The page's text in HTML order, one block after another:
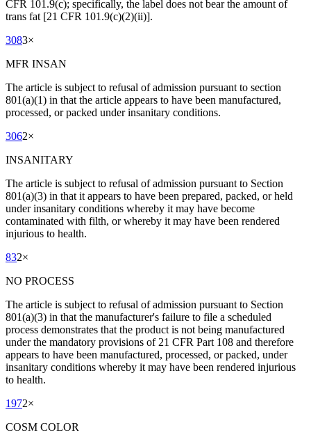
CFR 101.9(c); specifically, the label does not bear the amount of
trans fat [21 CFR 101.9(c)(2)(ii)].
3083×
MFR INSAN
The article is subject to refusal of admission pursuant to section
801(a)(1) in that the article appears to have been manufactured,
processed, or packed under insanitary conditions.
3062×
INSANITARY
The article is subject to refusal of admission pursuant to Section
801(a)(3) in that it appears to have been prepared, packed, or held
under insanitary conditions whereby it may have become
contaminated with filth, or whereby it may have been rendered
injurious to health.
832×
NO PROCESS
The article is subject to refusal of admission pursuant to Section
801(a)(3) in that the manufacturer's failure to file a scheduled
process demonstrates that the product is not being manufactured
under the mandatory provisions of 21 CFR Part 108 and therefore
appears to have been manufactured, processed, or packed, under
insanitary conditions whereby it may have been rendered injurious
to health.
1972×
COSM COLOR